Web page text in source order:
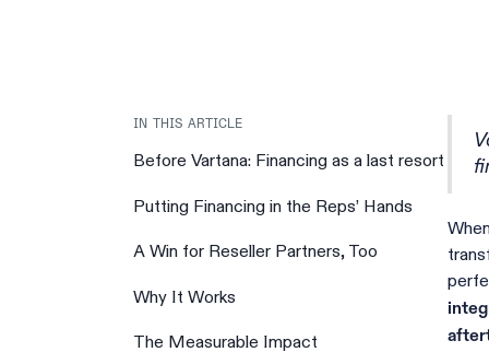
IN THIS ARTICLE
Before Vartana: Financing as a last resort‍
Putting Financing in the Reps’ Hands
A Win for Reseller Partners, Too
Why It Works
The Measurable Impact